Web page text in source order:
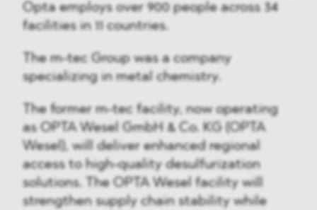
Opta employs over 900 people across 34
facilities in 11 countries.
The m-tec Group was a company
specializing in metal chemistry.
The former m-tec facility, now operating
as OPTA Wesel GmbH & Co. KG (OPTA
Wesel), will deliver enhanced regional
access to high-quality desulfurization
solutions. The OPTA Wesel facility will
strengthen supply chain stability while